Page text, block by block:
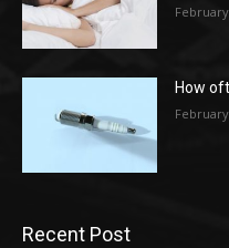
How
Recent Post